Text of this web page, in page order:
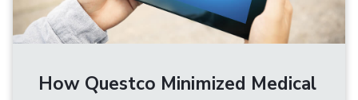
How Questco Minimized Medical